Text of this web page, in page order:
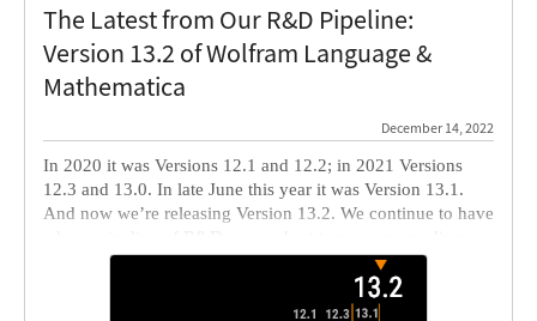
The Latest from Our R&D Pipeline:
Version 13.2 of Wolfram Language &
Mathematica
December 14, 2022
In 2020 it was Versions 12.1 and 12.2; in 2021 Versions
12.3 and 13.0. In late June this year it was Version 13.1.
And now we’re releasing Version 13.2. We continue to have
term, some long term (like decade-plus). Our goal is to